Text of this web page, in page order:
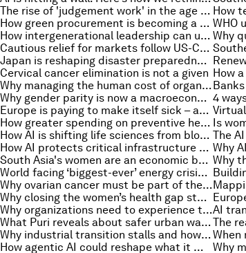
The rise of 'judgement work' in the age of AI – and other trends in jobs and skills this month
How green procurement is becoming a real test of corporate climate ambition
How intergenerational leadership can unlock the potential of Africa’s majority youth population
Cautious relief for markets follow US-China summit, and other finance news to know
Japan is reshaping disaster preparedness through data and collaboration
Cervical cancer elimination is not a given
Why managing the human cost of organizational change is make or break
Why gender parity is now a macroeconomic imperative
Europe is paying to make itself sick – and the health bill proves it
How greater spending on preventive health can promote economic growth
How AI is shifting life sciences from blockbuster drugs to continuous R&D
How AI protects critical infrastructure from emerging global threats
South Asia's women are an economic boom in waiting. Here's how to unlock it
World facing ‘biggest-ever’ energy crisis – and more top energy stories
Why ovarian cancer must be part of the global cancer response
Why closing the women’s health gap starts with how care is delivered
Why organizations need to experience the future – not just analyze it
What Puri reveals about safer urban water systems in India
Why industrial transition stalls and how to move it forward
How agentic AI could reshape what it means to be a founder